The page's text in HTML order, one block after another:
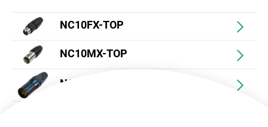
NC10FX-TOP
NC10MX-TOP
NC10MXX-14-B